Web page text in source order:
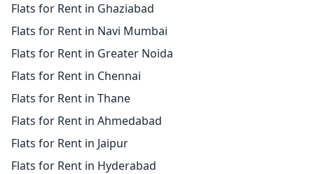
Flats for Rent in Ghaziabad
Flats for Rent in Navi Mumbai
Flats for Rent in Greater Noida
Flats for Rent in Chennai
Flats for Rent in Thane
Flats for Rent in Ahmedabad
Flats for Rent in Jaipur
Flats for Rent in Hyderabad